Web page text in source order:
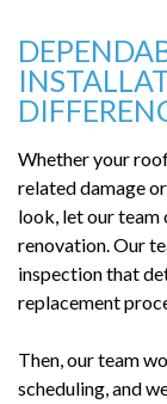
Whether your
related damage
look, let our
renovation. Our
inspection that
replacement
Then, our team
scheduling, and